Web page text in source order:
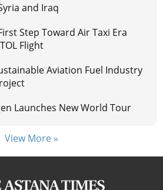
and Iraq
Step Toward Air Taxi Era
Flight
Aviation Fuel Industry
Launches New World Tour
View More »